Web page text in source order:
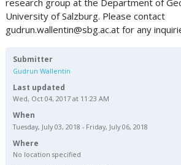
research group at the Department of
University of Salzburg. Please contact
gudrun.wallentin@sbg.ac.at for any
Submitter
Gudrun Wallentin
Last updated
Wed, Oct 04, 2017 at 11:23 AM
When
Tuesday, July 03, 2018 - Friday, July 06, 2018
Where
No location specified